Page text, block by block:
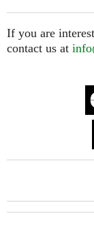
If you are
contact us at